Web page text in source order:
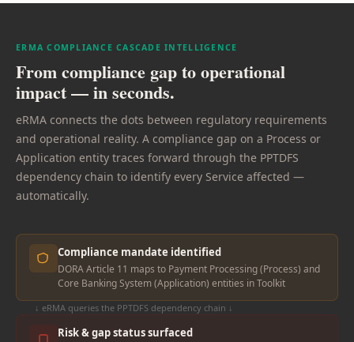
ERMA COMPLIANCE CASCADE INTELLIGENCE
From compliance gap to operational
impact — in seconds.
eRMA connects the dots between regulatory requirements
and operational reality. A compliance gap on a Process or
Application entity traces forward through the PPTDFS
dependency chain to identify every Service affected —
automatically.
Compliance mandate identified
DORA Article 11 maps to Payment Processing (Process) and
Core Banking System (Application) entities in Toolkit
↓ eRMA queries the PPTDFS dependency chain ↓
Risk & gap status surfaced